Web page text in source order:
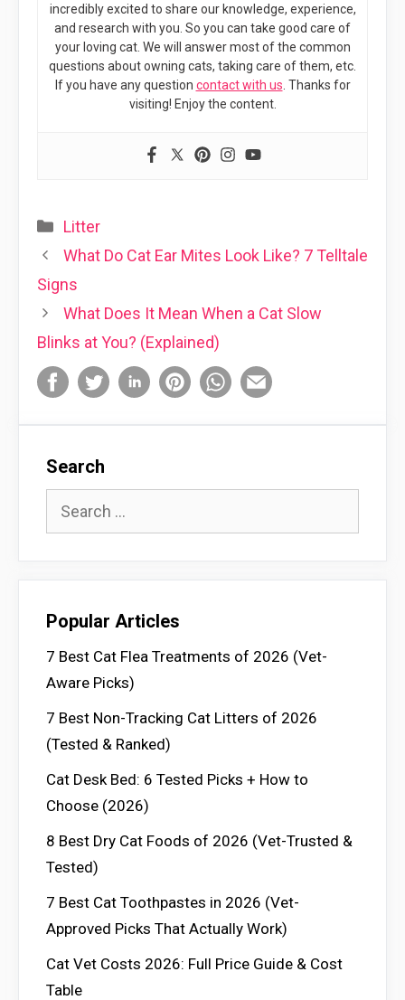
incredibly excited to share our knowledge, experience,
and research with you. So you can take good care of
your loving cat. We will answer most of the common
questions about owning cats, taking care of them, etc.
If you have any question contact with us . Thanks for
visiting! Enjoy the content.
Categories
Litter
What Do Cat Ear Mites Look Like? 7 Telltale
Signs
What Does It Mean When a Cat Slow
Blinks at You? (Explained)
Search
Popular Articles
7 Best Cat Flea Treatments of 2026 (Vet-
Aware Picks)
7 Best Non-Tracking Cat Litters of 2026
(Tested & Ranked)
Cat Desk Bed: 6 Tested Picks + How to
Choose (2026)
8 Best Dry Cat Foods of 2026 (Vet-Trusted &
Tested)
7 Best Cat Toothpastes in 2026 (Vet-
Approved Picks That Actually Work)
Cat Vet Costs 2026: Full Price Guide & Cost
Table